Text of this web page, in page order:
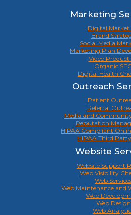
Marketing
Digital
Brand
Social Media
Marketing Plan
Video
Organic
Digital Health
Outreach
Patient
Referral
Media and
Reputation
HIPAA Compliant
HIPAA Third
Website
Website Support
Web Visibility
Web
Web Maintenance and
Web
Web Design
Web